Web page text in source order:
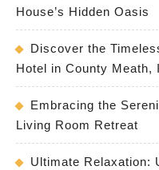
House’s Hidden Oasis
Discover the
Hotel in County Meath,
Embracing the
Living Room Retreat
Ultimate Relaxation: